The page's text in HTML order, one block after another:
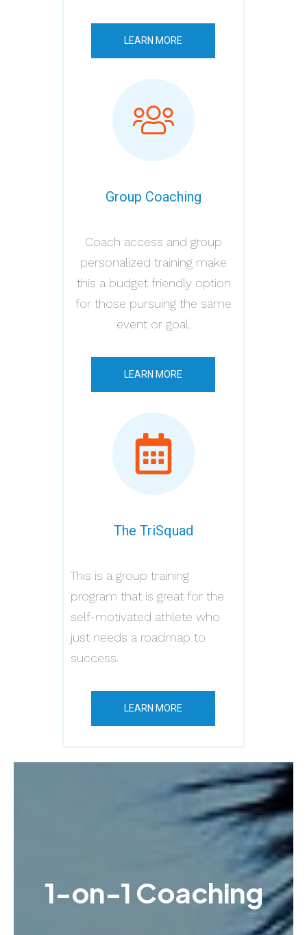
LEARN MORE
Group Coaching
Coach access and group
personalized training make
this a budget friendly option
for those pursuing the same
event or goal.
LEARN MORE
The TriSquad
This is a group training
program that is great for the
self-motivated athlete who
just needs a roadmap to
success.
LEARN MORE
1-on-1 Coaching